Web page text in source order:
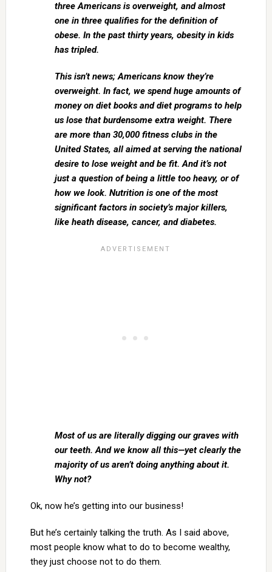
three Americans is overweight, and almost
one in three qualifies for the definition of
obese. In the past thirty years, obesity in kids
has tripled.
This isn’t news; Americans know they’re
overweight. In fact, we spend huge amounts of
money on diet books and diet programs to help
us lose that burdensome extra weight. There
are more than 30,000 fitness clubs in the
United States, all aimed at serving the national
desire to lose weight and be fit. And it’s not
just a question of being a little too heavy, or of
how we look. Nutrition is one of the most
significant factors in society’s major killers,
like heath disease, cancer, and diabetes.
Most of us are literally digging our graves with
our teeth. And we know all this—yet clearly the
majority of us aren’t doing anything about it.
Why not?
Ok, now he’s getting into our business!
But he’s certainly talking the truth. As I said above,
most people know what to do to become wealthy,
they just choose not to do them.